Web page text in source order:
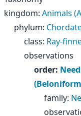
kingdom: Animals
phylum:
class: Ray-
observations
order:
family: